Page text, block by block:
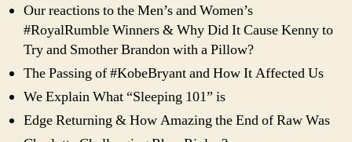
Taketh
Away
Our reactions to the Men’s and Women’s
#RoyalRumble Winners & Why Did It Cause Kenny to
Try and Smother Brandon with a Pillow?
The Passing of #KobeBryant and How It Affected Us
We Explain What “Sleeping 101” is
Edge Returning & How Amazing the End of Raw Was